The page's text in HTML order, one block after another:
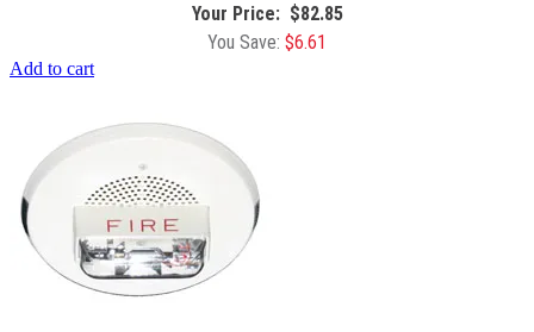
$82.85
$6.61
Add to cart